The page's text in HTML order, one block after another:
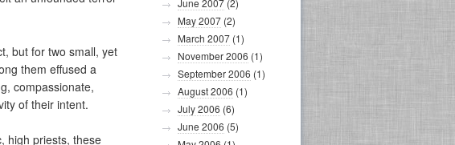
but for two small, yet
them effused a
compassionate,
of their intent.
high priests, these
June 2007 (2)
May 2007 (2)
March 2007 (1)
November 2006 (1)
September 2006 (1)
August 2006 (1)
July 2006 (6)
June 2006 (5)